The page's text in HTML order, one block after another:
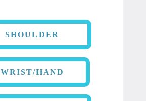
SHOULDER
WRIST/HAND